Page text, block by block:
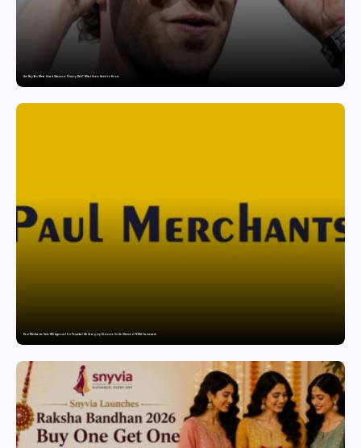
Are Ray-Ban Meta Smart Glasses a Privacy Risk? What Users Need to Know
Paul Merchants Gets RBI Approval for Perpetual AD Category-II Licence Under Revised FEMA Framework